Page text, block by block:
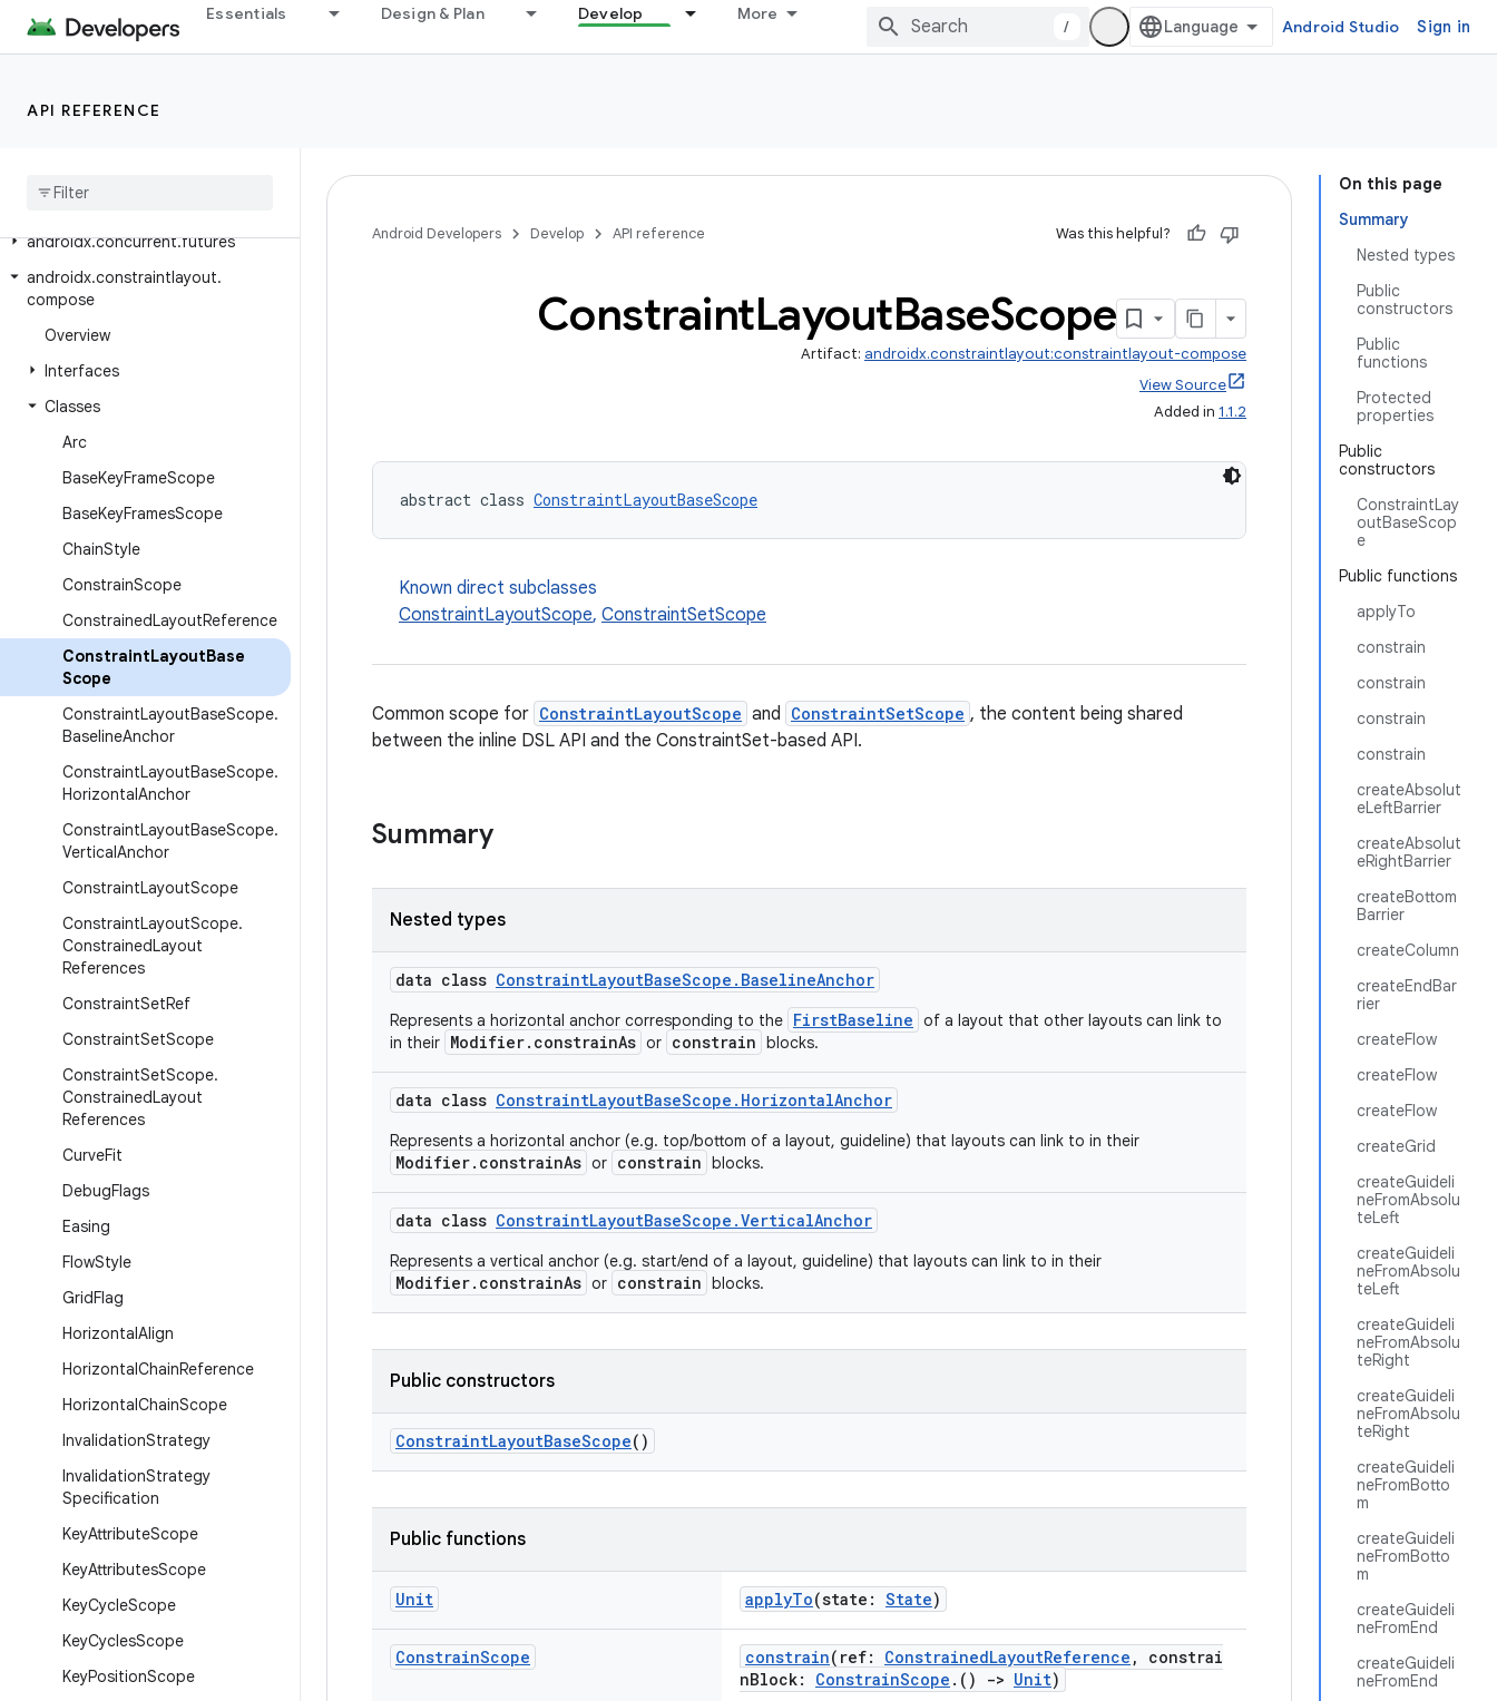
Essentials Design & Plan Develop More
/ Android Studio Sign in
API REFERENCE
androidx.compose.ui.tooling.preview.datasource
androidx.concurrent.futures
androidx.constraintlayout.
compose
Overview
Interfaces
Classes
Arc
BaseKeyFrameScope
BaseKeyFramesScope
ChainStyle
ConstrainScope
ConstrainedLayoutReference
ConstraintLayoutBase
Scope
ConstraintLayoutBaseScope.
BaselineAnchor
ConstraintLayoutBaseScope.
HorizontalAnchor
ConstraintLayoutBaseScope.
VerticalAnchor
ConstraintLayoutScope
ConstraintLayoutScope.
ConstrainedLayout
References
ConstraintSetRef
ConstraintSetScope
ConstraintSetScope.
ConstrainedLayout
References
CurveFit
DebugFlags
Easing
FlowStyle
GridFlag
HorizontalAlign
HorizontalChainReference
HorizontalChainScope
InvalidationStrategy
InvalidationStrategy
Specification
KeyAttributeScope
KeyAttributesScope
KeyCycleScope
KeyCyclesScope
KeyPositionScope
On this page
Summary
Nested types
Public
constructors
Public
functions
Protected
properties
Public
constructors
ConstraintLay
outBaseScop
e
Public functions
applyTo
constrain
constrain
constrain
constrain
createAbsolut
eLeftBarrier
createAbsolut
eRightBarrier
createBottom
Barrier
createColumn
createEndBar
rier
createFlow
createFlow
createFlow
createGrid
createGuideli
neFromAbsolu
teLeft
createGuideli
neFromAbsolu
teLeft
createGuideli
neFromAbsolu
teRight
createGuideli
neFromAbsolu
teRight
createGuideli
neFromBotto
m
createGuideli
neFromBotto
m
createGuideli
neFromEnd
createGuideli
neFromEnd
Android Developers Develop API reference Was this helpful?
ConstraintLayoutBaseScope
Artifact: androidx.constraintlayout:constraintlayout-compose
View Source
Added in 1.1.2
abstract class ConstraintLayoutBaseScope
Known direct subclasses
ConstraintLayoutScope, ConstraintSetScope
Common scope for ConstraintLayoutScope and ConstraintSetScope , the content being shared
between the inline DSL API and the ConstraintSet-based API.
Summary
Nested types
data class ConstraintLayoutBaseScope.BaselineAnchor
Represents a horizontal anchor corresponding to the FirstBaseline of a layout that other layouts can link to
in their Modifier.constrainAs or constrain blocks.
data class ConstraintLayoutBaseScope.HorizontalAnchor
Represents a horizontal anchor (e.g. top/bottom of a layout, guideline) that layouts can link to in their
Modifier.constrainAs or constrain blocks.
data class ConstraintLayoutBaseScope.VerticalAnchor
Represents a vertical anchor (e.g. start/end of a layout, guideline) that layouts can link to in their
Modifier.constrainAs or constrain blocks.
Public constructors
ConstraintLayoutBaseScope()
Public functions
Unit applyTo(state: State)
ConstrainScope constrain(ref: ConstrainedLayoutReference , constrai
nBlock: ConstrainScope .() -> Unit)